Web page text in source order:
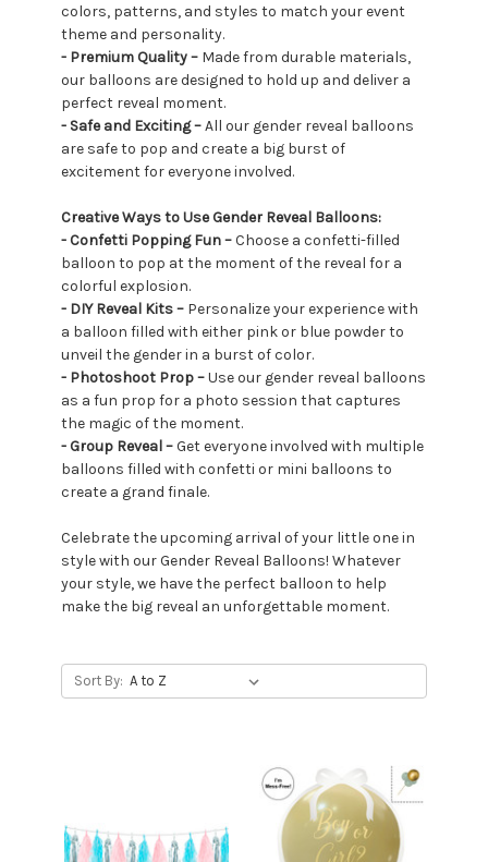
colors, patterns, and styles to match your event
theme and personality.
- Premium Quality – Made from durable materials,
our balloons are designed to hold up and deliver a
perfect reveal moment.
- Safe and Exciting –All our gender reveal balloons
are safe to pop and create a big burst of
excitement for everyone involved.
Creative Ways to Use Gender Reveal Balloons:
- Confetti Popping Fun –Choose a confetti-filled
balloon to pop at the moment of the reveal for a
colorful explosion.
- DIY Reveal Kits – Personalize your experience with
a balloon filled with either pink or blue powder to
unveil the gender in a burst of color.
- Photoshoot Prop –Use our gender reveal balloons
as a fun prop for a photo session that captures
the magic of the moment.
- Group Reveal –Get everyone involved with multiple
balloons filled with confetti or mini balloons to
create a grand finale.
Celebrate the upcoming arrival of your little one in
style with our Gender Reveal Balloons! Whatever
your style, we have the perfect balloon to help
make the big reveal an unforgettable moment.
Sort By: